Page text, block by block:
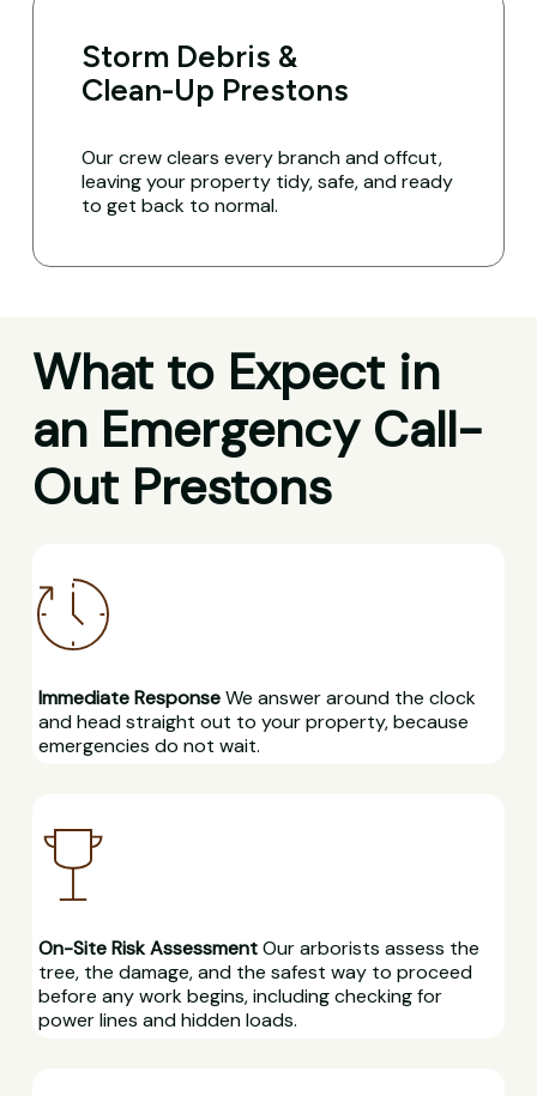
Storm Debris &
Clean-Up Prestons
Our crew clears every branch and offcut,
leaving your property tidy, safe, and ready
to get back to normal.
What to Expect in
an Emergency Call-
Out Prestons
Immediate ResponseWe answer around the clock
and head straight out to your property, because
emergencies do not wait.
On-Site Risk AssessmentOur arborists assess the
tree, the damage, and the safest way to proceed
before any work begins, including checking for
power lines and hidden loads.